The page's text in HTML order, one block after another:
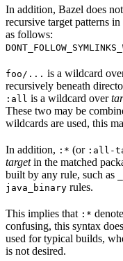
In addition, Bazel does
recursive target patterns
as follows:
foo/... is a wildcard
recursively beneath
:all is a wildcard over
These two may be
wildcards are used, this
In addition, :* (or :all-
targetin the matched
built by any rule, such as
java_binary rules.
This implies that :*
confusing, this syntax
used for typical builds,
is not desired.